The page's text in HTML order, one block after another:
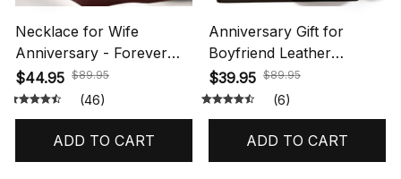
Necklace for Wife
Anniversary - Forever
Love Necklace
$44.95 $89.95
(46)
ADD TO CART
Anniversary Gift for
Boyfriend Leather
Bracelet Message
$39.95 $89.95
(6)
ADD TO CART